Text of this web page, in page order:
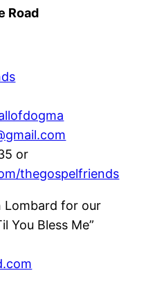
Road
or
thegospelfriends
Lombard for our
You Bless Me”